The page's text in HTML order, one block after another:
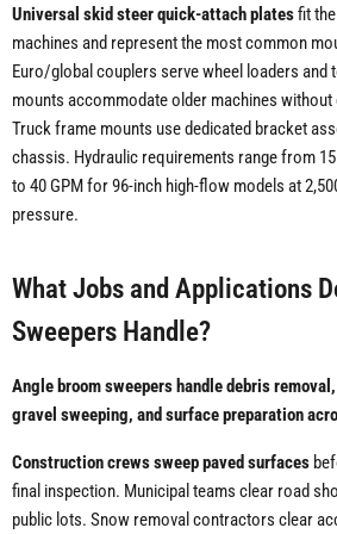
Universal skid steer quick-attach platesfit
machines and represent the most common
Euro/global couplers serve wheel loaders and
mounts accommodate older machines
Truck frame mounts use dedicated bracket
chassis. Hydraulic requirements range from
to 40 GPM for 96-inch high-flow models at
pressure.
What Jobs and Applications
Sweepers Handle?
Angle broom sweepers handle debris
gravel sweeping, and surface preparation
Construction crews sweep paved surfaces
final inspection. Municipal teams clear road
public lots. Snow removal contractors clear